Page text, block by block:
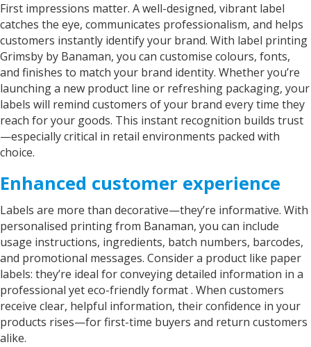
First impressions matter. A well-designed, vibrant label
catches the eye, communicates professionalism, and helps
customers instantly identify your brand. With label printing
Grimsby by Banaman, you can customise colours, fonts,
and finishes to match your brand identity. Whether you’re
launching a new product line or refreshing packaging, your
labels will remind customers of your brand every time they
reach for your goods. This instant recognition builds trust
—especially critical in retail environments packed with
choice.
Enhanced customer experience
Labels are more than decorative—they’re informative. With
personalised printing from Banaman, you can include
usage instructions, ingredients, batch numbers, barcodes,
and promotional messages. Consider a produc­­t like paper
labels: they’re ideal for conveying detailed information in a
professional yet eco-friendly format . When customers
receive clear, helpful information, their confidence in your
products rises—for first-time buyers and return customers
alike.